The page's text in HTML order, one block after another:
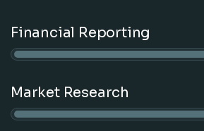
Financial Reporting
Market Research